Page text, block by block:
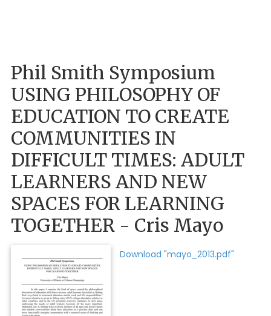
Phil Smith Symposium
USING PHILOSOPHY OF
EDUCATION TO CREATE
COMMUNITIES IN
DIFFICULT TIMES: ADULT
LEARNERS AND NEW
SPACES FOR LEARNING
TOGETHER - Cris Mayo
Download "mayo_2013.pdf"